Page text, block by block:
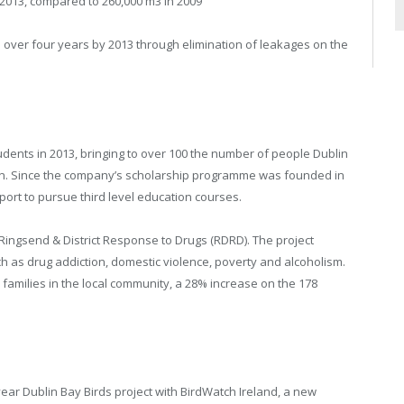
four years by 2013 through elimination of leakages on the
in 2013, bringing to over 100 the number of people Dublin
the company’s scholarship programme was founded in
to pursue third level education courses.
& District Response to Drugs (RDRD). The project
as drug addiction, domestic violence, poverty and alcoholism.
in the local community, a 28% increase on the 178
Dublin Bay Birds project with BirdWatch Ireland, a new